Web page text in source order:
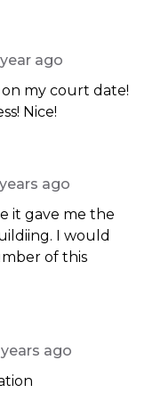
ago
my court date!
Nice!
ago
it gave me the
I would
of this
ago